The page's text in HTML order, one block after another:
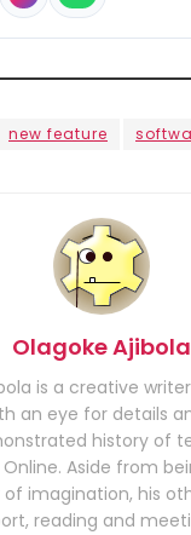
new feature
Olagoke Ajibola
is a creative
an eye for details
history of
Online. Aside from
imagination, his
reading and